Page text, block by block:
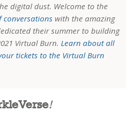
digital dust. Welcome to the
conversations with the amazing
their summer to building
Virtual Burn. Learn about all
tickets to the Virtual Burn
!